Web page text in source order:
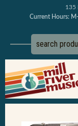
135
Current Hours: